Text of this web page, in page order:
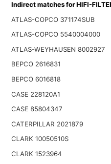
Indirect matches for HIFI-
ATLAS-COPCO 371174SUB
ATLAS-COPCO 5540004000
ATLAS-WEYHAUSEN 8002927
BEPCO 2616831
BEPCO 6016818
CASE 228120A1
CASE 85804347
CATERPILLAR 2021879
CLARK 10050510S
CLARK 1523964